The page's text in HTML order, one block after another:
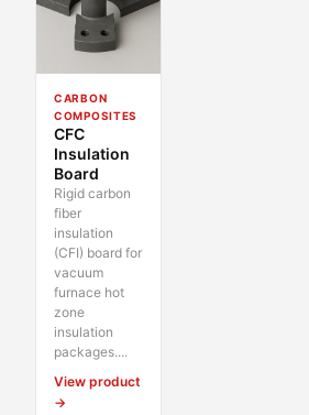
CARBON
COMPOSITES
CFC
Insulation
Board
Rigid carbon
fiber
insulation
(CFI) board for
vacuum
furnace hot
zone
insulation
packages....
View product
→